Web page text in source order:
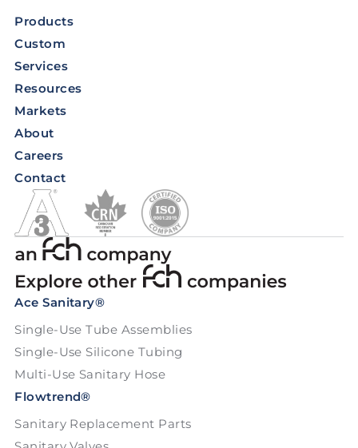
Products
Custom
Services
Resources
Markets
About
Careers
Contact
Ace Sanitary®
Single-Use Tube Assemblies
Single-Use Silicone Tubing
Multi-Use Sanitary Hose
Flowtrend®
Sanitary Replacement Parts